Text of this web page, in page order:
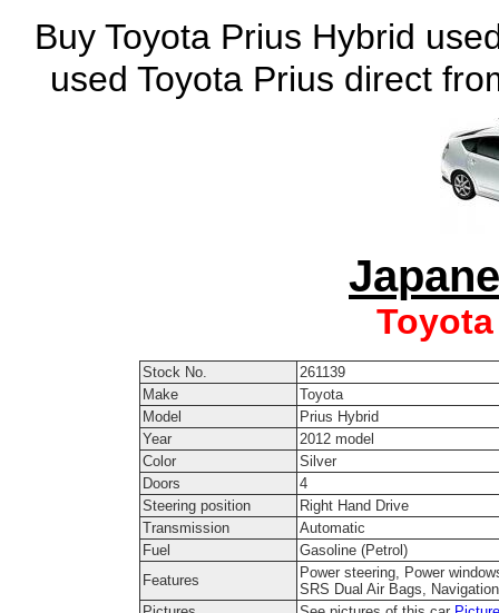
Buy Toyota Prius Hybrid
used Toyota Prius direct
Stock No.
261139
Make
Toyota
Model
Prius Hybrid
Year
2012 model
Color
Silver
Doors
4
Steering position
Right Hand Drive
Transmission
Automatic
Fuel
Gasoline (Petrol)
Features
Power steering, Power
SRS Dual Air Bags,